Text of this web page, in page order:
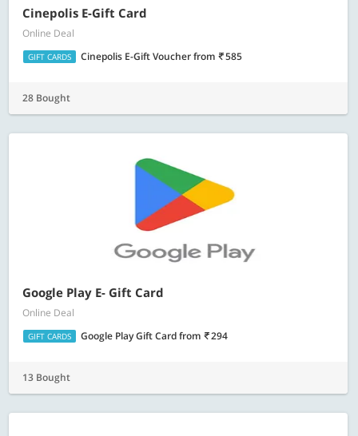
Cinepolis E-Gift Card
Online Deal
GIFT CARDS Cinepolis E-Gift Voucherfrom 585
28 Bought
Google Play E- Gift Card
Online Deal
GIFT CARDS Google Play Gift Cardfrom 294
13 Bought